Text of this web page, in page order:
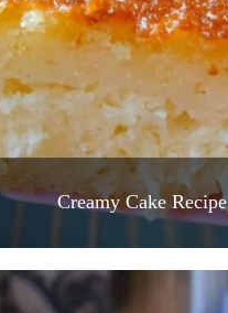
Creamy Cake Recipe